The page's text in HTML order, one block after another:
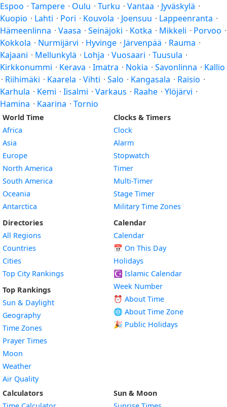
Espoo · Tampere · Oulu · Turku · Vantaa · Jyväskylä ·
Kuopio · Lahti · Pori · Kouvola · Joensuu · Lappeenranta ·
Hämeenlinna · Vaasa · Seinäjoki · Kotka · Mikkeli · Porvoo ·
Kokkola · Nurmijärvi · Hyvinge · Järvenpää · Rauma ·
Kajaani · Mellunkylä · Lohja · Vuosaari · Tuusula ·
Kirkkonummi · Kerava · Imatra · Nokia · Savonlinna · Kallio
· Riihimäki · Kaarela · Vihti · Salo · Kangasala · Raisio ·
Karhula · Kemi · Iisalmi · Varkaus · Raahe · Ylöjärvi ·
Hamina · Kaarina · Tornio
World Time
Africa
Asia
Europe
North America
South America
Oceania
Antarctica
Directories
All Regions
Countries
Cities
Top City Rankings
Top Rankings
Sun & Daylight
Geography
Time Zones
Prayer Times
Moon
Weather
Air Quality
Clocks & Timers
Clock
Alarm
Stopwatch
Timer
Multi-Timer
Stage Timer
Military Time Zones
Calendar
Calendar
📅 On This Day
Holidays
☪️ Islamic Calendar
Week Number
⏰ About Time
🌐 About Time Zone
🎉 Public Holidays
Calculators
Sun & Moon